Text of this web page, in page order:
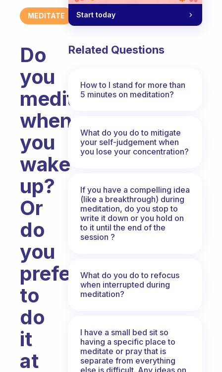
MEDITATE
Do
you
meditate
when
you
wake
up?
Or
do
you
prefer
to
do
it
at
Start today
Related Questions
How to I stand for more than
5 minutes on meditation?
What do you do to mitigate
your self-judgement when
you lose your concentration?
If you have a compelling idea
(like a breakthrough) during
meditation, do you stop to
write it down or you hold on
to it until the end of the
session ?
What do you do to refocus
when interrupted during
meditation?
I have a small bed sit so
having a specific place to
meditate or pray that is
separate from everything
else is difficult. Any ideas on